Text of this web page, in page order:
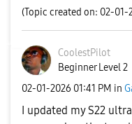
(Topic created on: 02-01-
CoolestPilot
Beginner Level 2
‎02-01-2026 01:41 PM in
I updated my S22